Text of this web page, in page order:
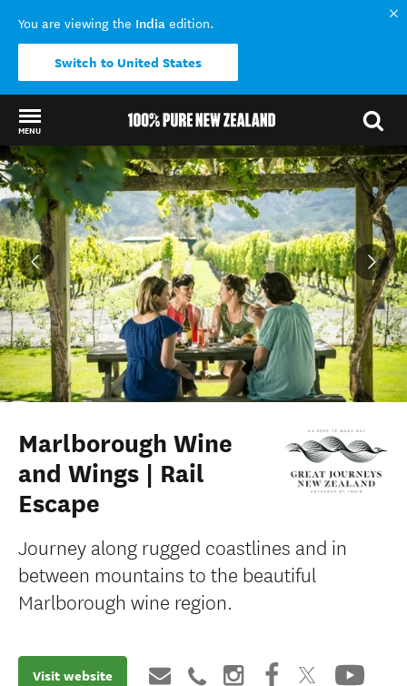
You are viewing the India edition.
Switch to United States
MENU
Back to my results
Marlborough Wine
and Wings | Rail
Escape
Journey along rugged coastlines and in
between mountains to the beautiful
Marlborough wine region.
Visit website